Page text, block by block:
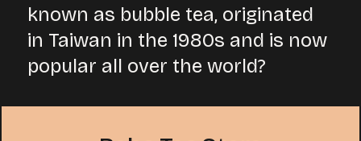
known as bubble tea, originated
in Taiwan in the 1980s and is now
popular all over the world?